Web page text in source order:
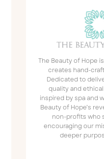
The Beauty of Hope
creates hand-
Dedicated to
quality and
inspired by spa and
Beauty of Hope’s
non-profits who
encouraging our
deeper